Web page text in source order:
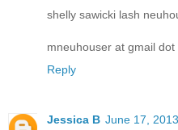
shelly sawicki lash
mneuhouser at gmail dot
Reply
Jessica B June 17,